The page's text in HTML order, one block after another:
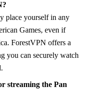
place yourself in any
Games, even if
ForestVPN offers a
you can securely watch
streaming the Pan